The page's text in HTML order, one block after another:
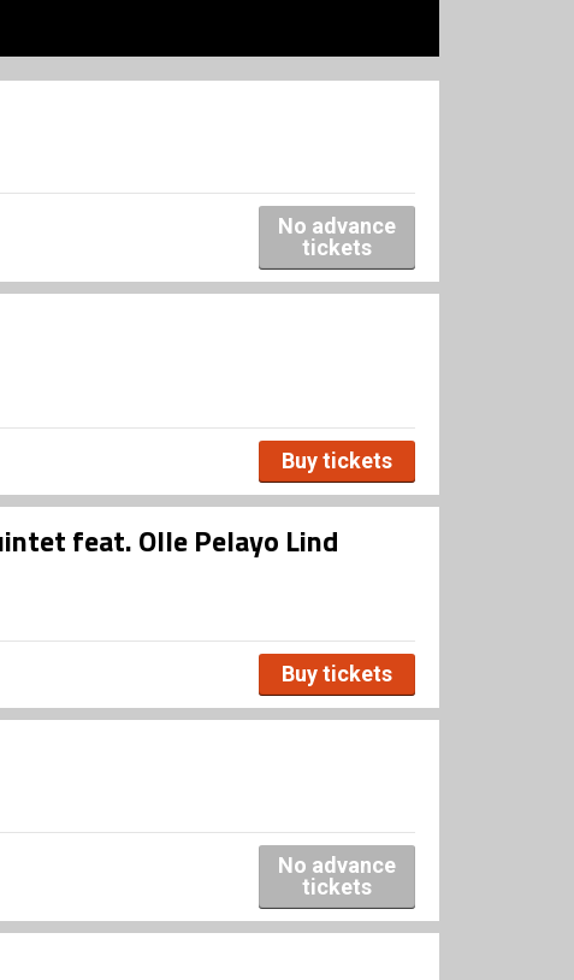
No advance
tickets
Buy tickets
feat. Olle Pelayo Lind
Buy tickets
No advance
tickets